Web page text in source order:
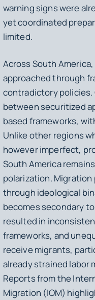
warning signs were
yet coordinated
limited.
Across South
approached through
contradictory policies.
between securitized
based frameworks,
Unlike other regions
however imperfect,
South America
polarization.
through ideological
becomes secondary
resulted in
frameworks, and
receive migrants,
already strained labor
Reports from the
Migration (IOM)